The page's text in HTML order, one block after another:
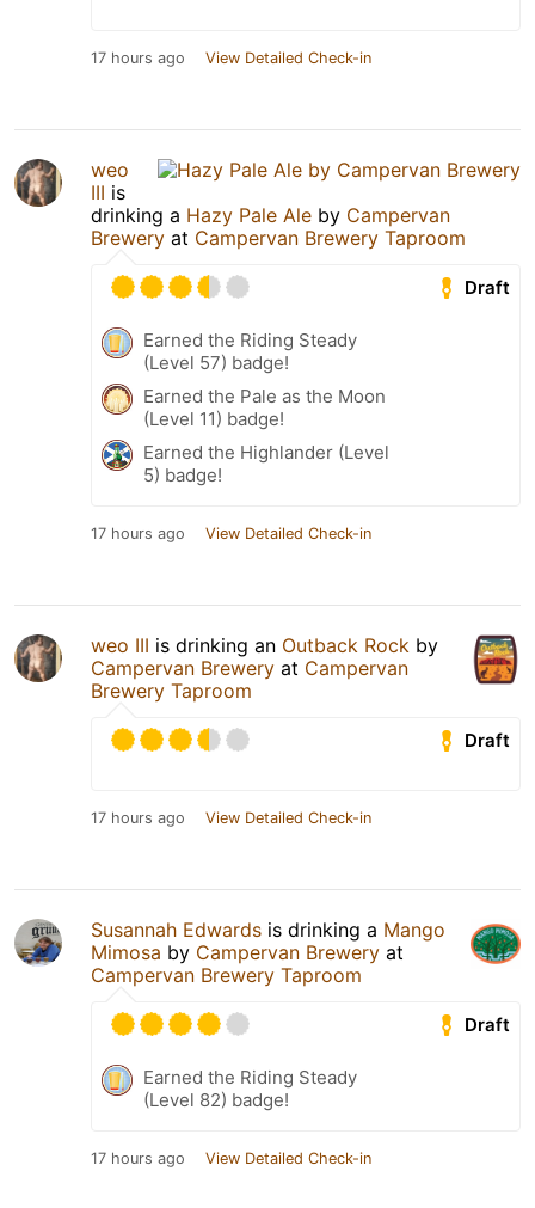
17 hours ago View Detailed Check-in
weo
III is
drinking a Hazy Pale Ale by Campervan
Brewery at Campervan Brewery Taproom
Draft
Earned the Riding Steady
(Level 57) badge!
Earned the Pale as the Moon
(Level 11) badge!
Earned the Highlander (Level
5) badge!
17 hours ago View Detailed Check-in
weo III is drinking an Outback Rock by
Campervan Brewery at Campervan
Brewery Taproom
Draft
17 hours ago View Detailed Check-in
Susannah Edwards is drinking a Mango
Mimosa by Campervan Brewery at
Campervan Brewery Taproom
Draft
Earned the Riding Steady
(Level 82) badge!
17 hours ago View Detailed Check-in